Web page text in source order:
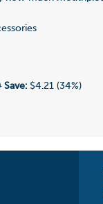
Save: $4.21 (34%)